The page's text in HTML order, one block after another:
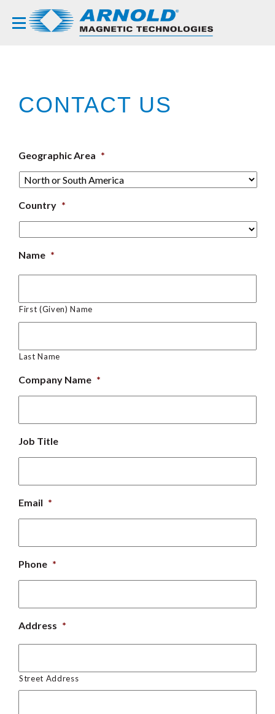
CONTACT US
Geographic Area *
Country *
Name *
First (Given) Name
Last Name
Company Name *
Job Title
Email *
Phone *
Address *
Street Address